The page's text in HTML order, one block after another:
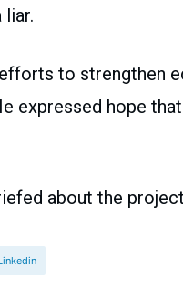
liar.
to strengthen
expressed hope
about the